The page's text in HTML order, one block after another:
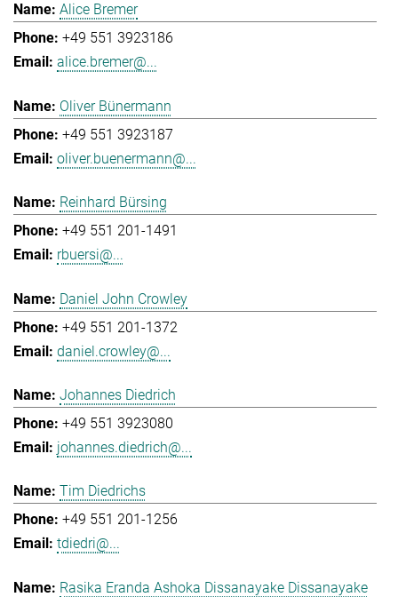
Alice Bremer
+49 551 3923186
alice.bremer@...
Oliver Bünermann
+49 551 3923187
oliver.buenermann@...
Reinhard Bürsing
+49 551 201-1491
rbuersi@...
Daniel John Crowley
+49 551 201-1372
daniel.crowley@...
Johannes Diedrich
+49 551 3923080
johannes.diedrich@...
Tim Diedrichs
+49 551 201-1256
tdiedri@...
Rasika Eranda Ashoka Dissanayake Dissanayake